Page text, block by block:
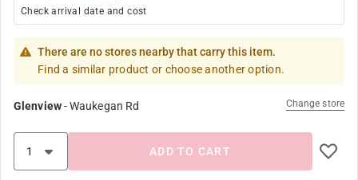
Check arrival date and cost
There are no stores nearby that carry this item.
Find a similar product or choose another option.
Glenview-Waukegan Rd Change store
ADD TO CART